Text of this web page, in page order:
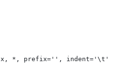
*, prefix='', indent='\t')